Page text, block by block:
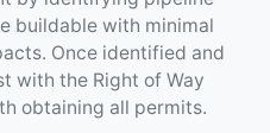
buildable with minimal
Once identified and
with the Right of Way
obtaining all permits.